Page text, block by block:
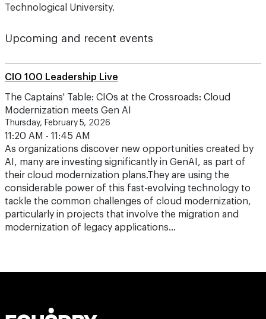
Technological University.
Upcoming and recent events
CIO 100 Leadership Live
The Captains' Table: CIOs at the Crossroads: Cloud
Modernization meets Gen AI
Thursday, February 5, 2026
11:20 AM - 11:45 AM
As organizations discover new opportunities created by
AI, many are investing significantly in GenAI, as part of
their cloud modernization plans.They are using the
considerable power of this fast-evolving technology to
tackle the common challenges of cloud modernization,
particularly in projects that involve the migration and
modernization of legacy applications…